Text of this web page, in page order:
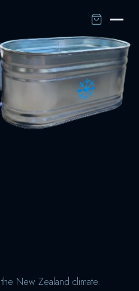
New Zealand climate.